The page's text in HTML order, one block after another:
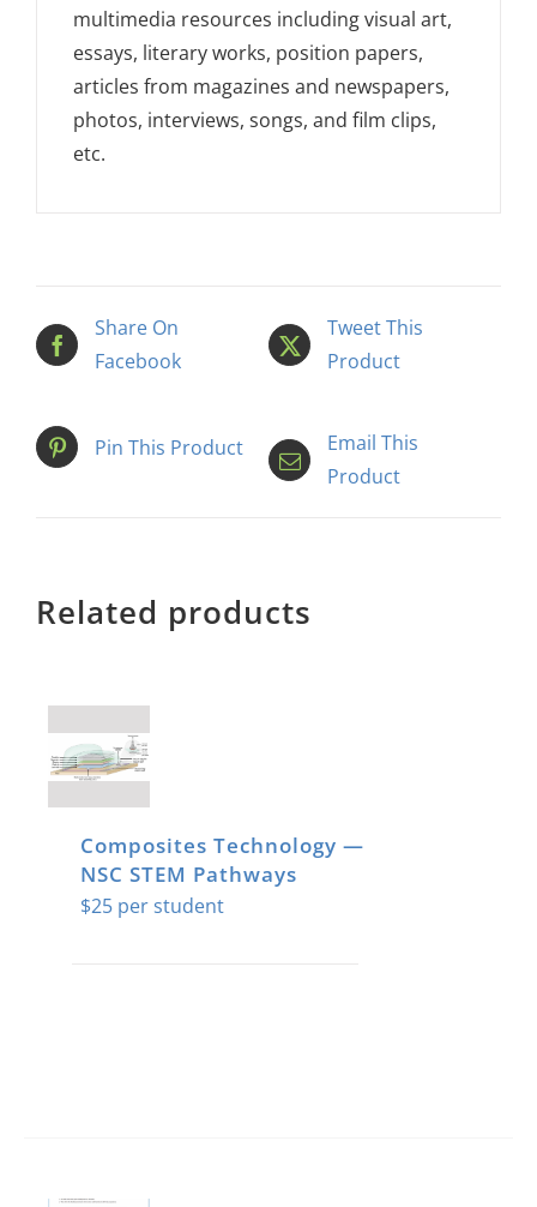
multimedia resources including visual art,
essays, literary works, position papers,
articles from magazines and newspapers,
photos, interviews, songs, and film clips,
etc.
Share On
Facebook
Tweet This
Product
Pin This Product
Email This
Product
Related products
Composites Technology —
NSC STEM Pathways
$25